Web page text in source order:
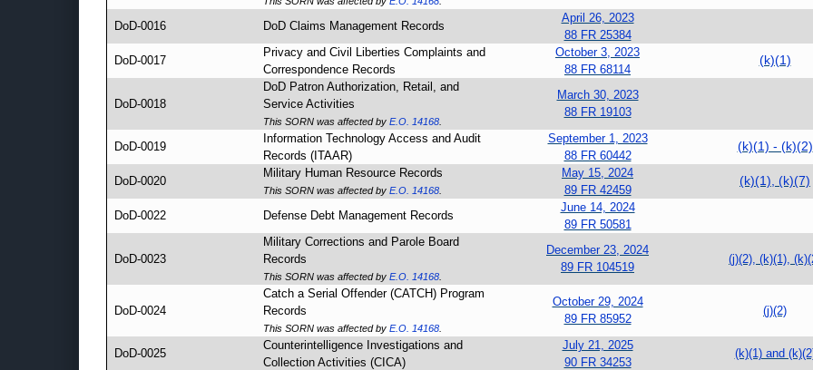
DoD-0016 DoD Claims Management Records
April 26, 2023
88 FR 25384
DoD-0017
Privacy and Civil Liberties Complaints and
Correspondence Records
October 3, 2023
88 FR 68114
(k)(1)
DoD-0018
DoD Patron Authorization, Retail, and
Service Activities
This SORN was affected by E.O. 14168
March 30, 2023
88 FR 19103
DoD-0019
Information Technology Access and Audit
Records (ITAAR)
September 1, 2023
88 FR 60442
(k)(1) - (k)(2)
DoD-0020
Military Human Resource Records
This SORN was affected by E.O. 14168
May 15, 2024
89 FR 42459
(k)(1), (k)(7)
DoD-0022 Defense Debt Management Records
June 14, 2024
89 FR 50581
DoD-0023
Military Corrections and Parole Board
Records
This SORN was affected by E.O. 14168
December 23, 2024
89 FR 104519
(j)(2), (k)(1),
DoD-0024
Catch a Serial Offender (CATCH) Program
Records
This SORN was affected by E.O. 14168
October 29, 2024
89 FR 85952
(j)(2)
DoD-0025
Counterintelligence Investigations and
Collection Activities (CICA)
July 21, 2025
90 FR 34253
(k)(1) and